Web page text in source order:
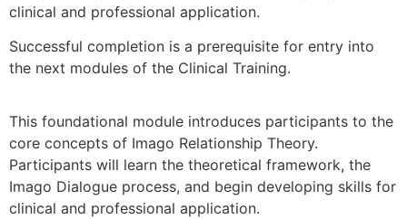
clinical and professional application.
Successful completion is a prerequisite for entry into
the next modules of the Clinical Training.
This foundational module introduces participants to the
core concepts of Imago Relationship Theory.
Participants will learn the theoretical framework, the
Imago Dialogue process, and begin developing skills for
clinical and professional application.